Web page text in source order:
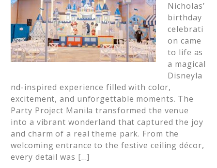
Nicholas’
birthday
celebrati
on came
to life as
a magical
Disneyla
nd-inspired experience filled with color,
excitement, and unforgettable moments. The
Party Project Manila transformed the venue
into a vibrant wonderland that captured the joy
and charm of a real theme park. From the
welcoming entrance to the festive ceiling décor,
every detail was […]